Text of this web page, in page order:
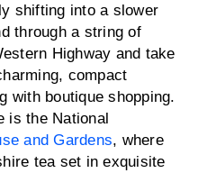
shifting into a slower
through a string of
Highway and take
compact
with boutique shopping.
is the National
and Gardens, where
tea set in exquisite